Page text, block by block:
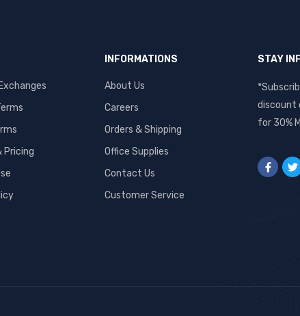
Pricing
INFORMATIONS
About Us
Careers
Orders & Shipping
Office Supplies
Contact Us
Customer Service
STAY
discount
for 30%